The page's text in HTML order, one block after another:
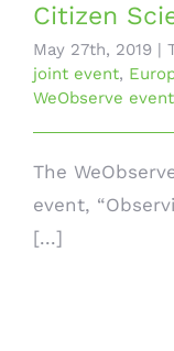
Citizen
May 27th, 2019 |
joint event,
WeObserve
The
event,
[...]